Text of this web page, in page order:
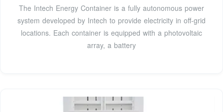
The Intech Energy Container is a fully autonomous power
system developed by Intech to provide electricity in off-grid
locations. Each container is equipped with a photovoltaic
array, a battery